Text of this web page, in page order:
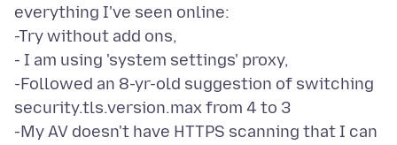
everything I've seen online:
-Try without add ons,
- I am using 'system settings' proxy,
-Followed an 8-yr-old suggestion of switching
security.tls.version.max from 4 to 3
-My AV doesn't have HTTPS scanning that I can